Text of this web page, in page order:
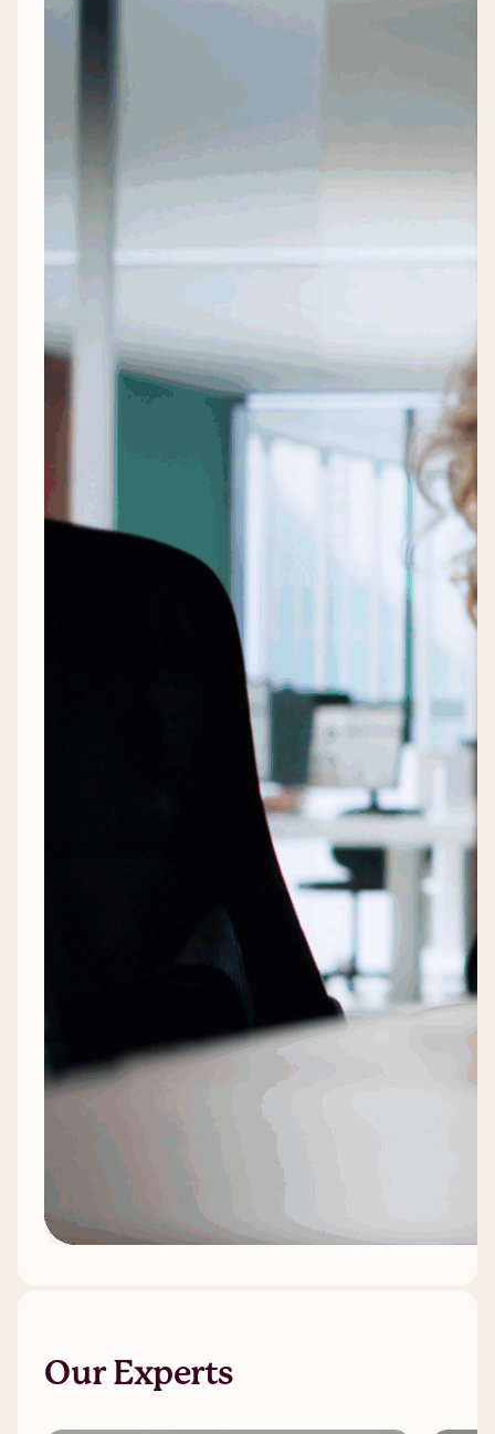
Our Experts